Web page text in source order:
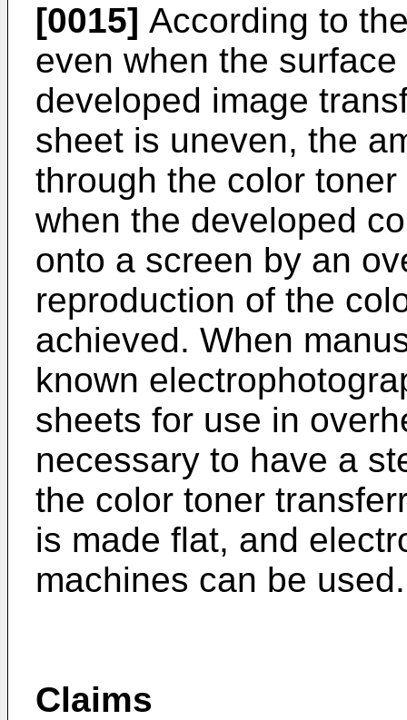
[0015] According to
even when the
developed image
sheet is uneven, the
through the color
when the developed
onto a screen by an
reproduction of the
achieved. When
known
sheets for use in
necessary to have a
the color toner
is made flat, and
machines can be used.
Claims